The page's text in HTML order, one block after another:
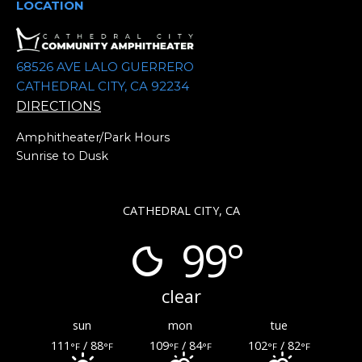
.
LOCATION
68526 AVE LALO GUERRERO
CATHEDRAL CITY, CA 92234
DIRECTIONS
Amphitheater/Park Hours
Sunrise to Dusk
CATHEDRAL CITY, CA
99°
clear
sun mon
tue
111 °F / 88°F 109°F/ 84°F 102°F/ 82°F